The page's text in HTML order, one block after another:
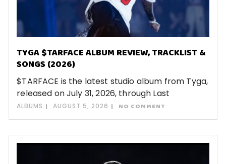
TYGA $TARFACE ALBUM REVIEW, TRACKLIST &
SONGS (2026)
$TARFACE is the latest studio album from Tyga,
released on July 31, 2026, through Last
ALBUMS AUGUST 5, 2026 NO COMMENT